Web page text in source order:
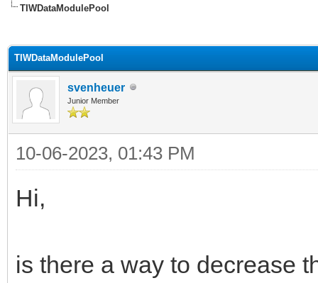
TIWDataModulePool
TIWDataModulePool
svenheuer
Junior Member
10-06-2023, 01:43 PM
Hi,
is there a way to decrease